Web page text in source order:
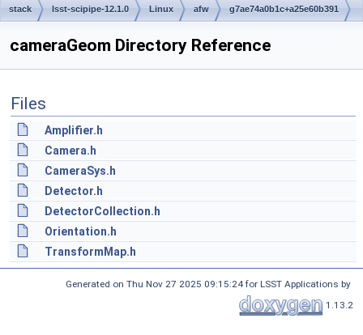
stack lsst-scipipe-12.1.0 Linux afw g7ae74a0b1c+a25e60b391
cameraGeom Directory Reference
Files
Amplifier.h
Camera.h
CameraSys.h
Detector.h
DetectorCollection.h
Orientation.h
TransformMap.h
Generated on Thu Nov 27 2025 09:15:24 for LSST Applications by
1.13.2